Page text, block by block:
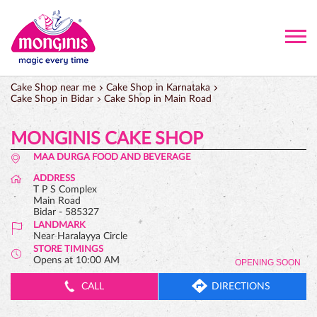
Cake Shop near me
Cake Shop in Karnataka
Cake Shop in Bidar
Cake Shop in Main Road
MONGINIS CAKE SHOP
MAA DURGA FOOD AND BEVERAGE
ADDRESS
T P S Complex
Main Road
Bidar - 585327
LANDMARK
Near Haralayya Circle
STORE TIMINGS
Opens at 10:00 AM OPENING SOON
CALL DIRECTIONS